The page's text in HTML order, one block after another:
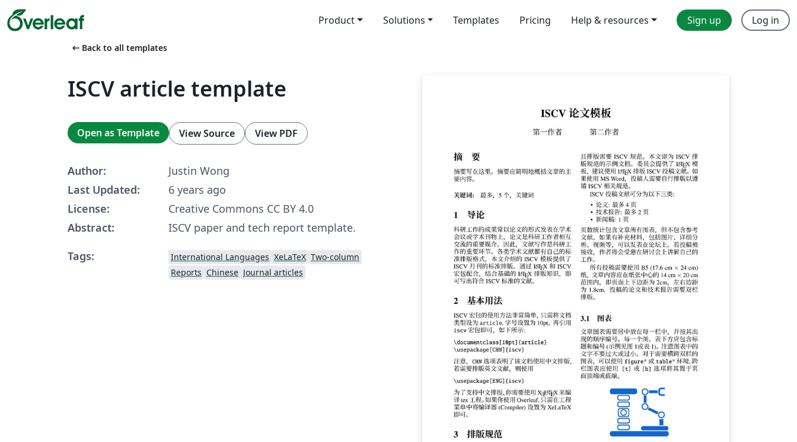
Product Solutions Templates Pricing Help & resources Sign up Log in
arrow_left_alt Back to all templates
ISCV article template
Open as Template View Source View PDF
Author:
Justin Wong
Last Updated:
6 years ago
License:
Creative Commons CC BY 4.0
Abstract:
ISCV paper and tech report template.
Tags:
International Languages XeLaTeX Two-column
Reports Chinese Journal articles